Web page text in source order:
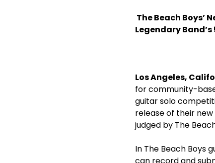
The Beach Boys’
Legendary Band’s
Los Angeles,
for community-
guitar solo
release of their
judged by The
In The Beach Boys